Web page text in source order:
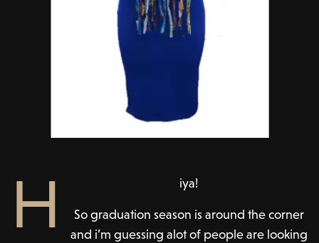
H iya!
So graduation season is around the corner
and i’m guessing alot of people are looking